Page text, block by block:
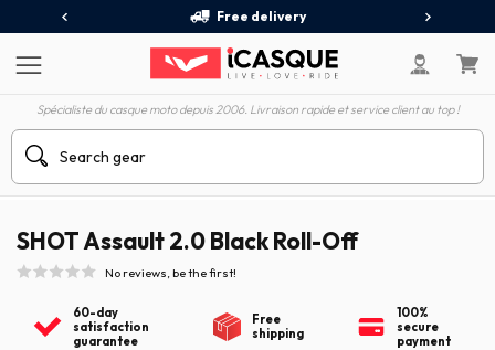
Free delivery
Spécialiste du casque moto depuis 2006. Livraison rapide et service client au top !
SHOT Assault 2.0 Black Roll-Off
No reviews, be the first!
60-day
satisfaction
guarantee
Free
shipping
100%
secure
payment